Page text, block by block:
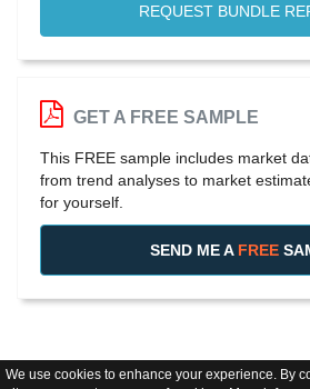
We use cookies to enhance your experience. By
REQUEST BUNDLE
GET A FREE SAMPLE
This FREE sample includes market
from trend analyses to market
for yourself.
SEND ME A FREE